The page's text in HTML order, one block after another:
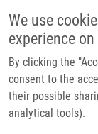
We use
experience
By clicking the
consent to the
their possible
analytical tools).
Breadcrumb
Home
Solid-Phase
[1,4]diazepin-5-ones